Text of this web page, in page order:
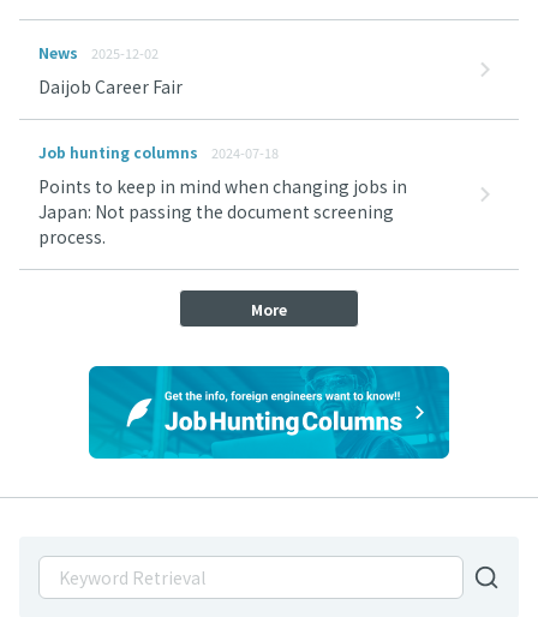
News 2025-12-02
Daijob Career Fair
Job hunting columns 2024-07-18
Points to keep in mind when changing jobs in
Japan: Not passing the document screening
process.
More